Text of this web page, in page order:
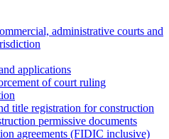
administrative courts and
applications
of court ruling
title registration for construction
permissive documents
agreements (FIDIC inclusive)